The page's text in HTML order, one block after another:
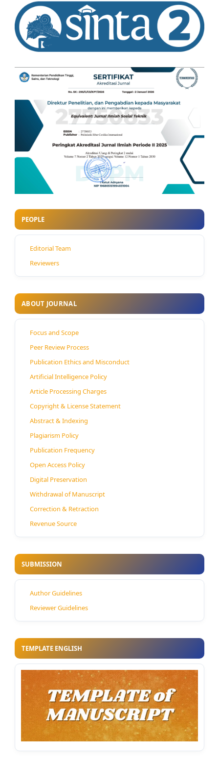
PEOPLE
Editorial Team
Reviewers
ABOUT JOURNAL
Focus and Scope
Peer Review Process
Publication Ethics and Misconduct
Artificial Intelligence Policy
Article Processing Charges
Copyright & License Statement
Abstract & Indexing
Plagiarism Policy
Publication Frequency
Open Access Policy
Digital Preservation
Withdrawal of Manuscript
Correction & Retraction
Revenue Source
SUBMISSION
Author Guidelines
Reviewer Guidelines
TEMPLATE ENGLISH